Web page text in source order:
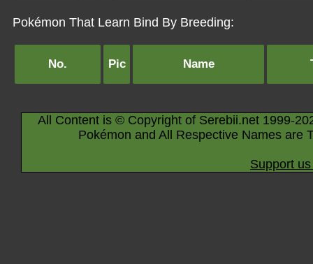
Pokémon That Learn Bind By Breeding:
No. Pic Name
All Content is © Copyright of Serebii.net 1999-
Pokémon and All Respective Names are
Support